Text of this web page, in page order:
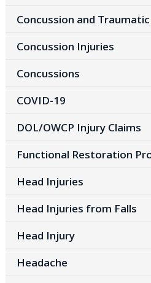
Concussion and
Concussion Injuries
Concussions
COVID-19
DOL/OWCP Injury Claims
Functional Restoration
Head Injuries
Head Injuries from Falls
Head Injury
Headache